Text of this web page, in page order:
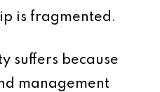
is fragmented.
suffers because
management